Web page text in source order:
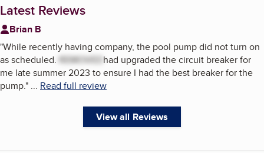
Latest Reviews
Brian B
"While recently having company, the pool pump did not turn on
as scheduled. REMOVED had upgraded the circuit breaker for
me late summer 2023 to ensure I had the best breaker for the
pump." ... Read full review
View all Reviews